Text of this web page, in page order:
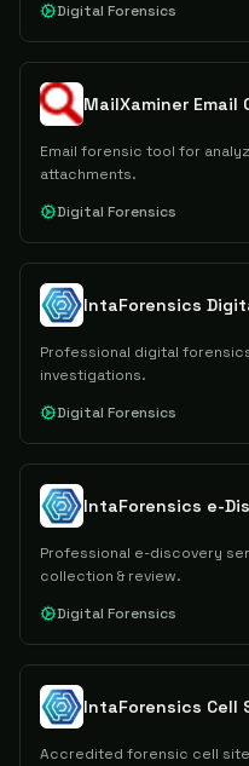
Digital Forensics
MailXaminer
Email forensic tool for
attachments.
Digital Forensics
IntaForensics
Professional digital
investigations.
Digital Forensics
IntaForensics e-
Professional e-discovery
collection & review.
Digital Forensics
IntaForensics Cell
Accredited forensic cell